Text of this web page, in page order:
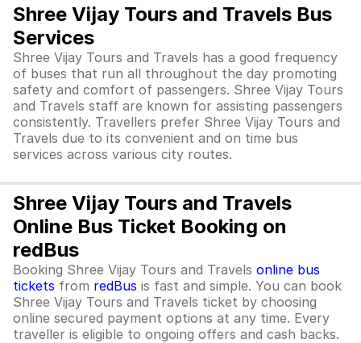
Shree Vijay Tours and Travels Bus
Services
Shree Vijay Tours and Travels has a good frequency
of buses that run all throughout the day promoting
safety and comfort of passengers. Shree Vijay Tours
and Travels staff are known for assisting passengers
consistently. Travellers prefer Shree Vijay Tours and
Travels due to its convenient and on time bus
services across various city routes.
Shree Vijay Tours and Travels
Online Bus Ticket Booking on
redBus
Booking Shree Vijay Tours and Travels online bus
tickets from redBus is fast and simple. You can book
Shree Vijay Tours and Travels ticket by choosing
online secured payment options at any time. Every
traveller is eligible to ongoing offers and cash backs.